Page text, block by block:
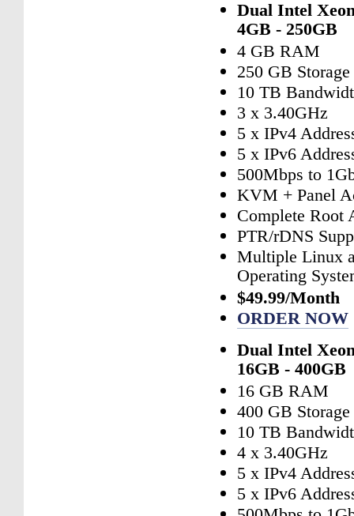
Dual Intel
4GB - 250GB
4 GB RAM
250 GB Storage
10 TB
3 x 3.40GHz
5 x IPv4
5 x IPv6
500Mbps to
KVM + Panel
Complete Root
PTR/rDNS
Multiple Linux
Operating
$49.99/Month
ORDER NOW
Dual Intel
16GB - 400GB
16 GB RAM
400 GB Storage
10 TB
4 x 3.40GHz
5 x IPv4
5 x IPv6